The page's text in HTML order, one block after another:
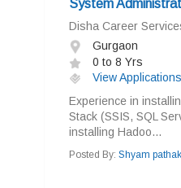
System
Disha Career
Gurgaon
0 to 8 Yrs
View Applications
Experience in
Stack (SSIS, SQL
installing Hadoo...
Posted By: Shyam pathak